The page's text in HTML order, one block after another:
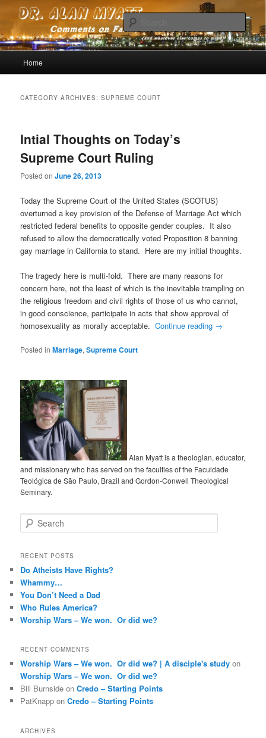
Dr. Alan Myatt
Comments on faith, reason, devotion (and whatever else comes to mind)
Skip to primary content
Skip to secondary content
Home
CATEGORY ARCHIVES:SUPREME COURT
Intial Thoughts on Today’s
Supreme Court Ruling
Posted onJune 26, 2013
Today the Supreme Court of the United States (SCOTUS)
overturned a key provision of the Defense of Marriage Act which
restricted federal benefits to opposite gender couples. It also
refused to allow the democratically voted Proposition 8 banning
gay marriage in California to stand. Here are my initial thoughts.
The tragedy here is multi-fold. There are many reasons for
concern here, not the least of which is the inevitable trampling on
the religious freedom and civil rights of those of us who cannot,
in good conscience, participate in acts that show approval of
homosexuality as morally acceptable.Continue reading →
Posted in Marriage,Supreme Court
Alan Myatt is a theologian, educator,
and missionary who has served on the faculties of the Faculdade
Teológica de São Paulo, Brazil and Gordon-Conwell Theological
Seminary.
Search
RECENT POSTS
Do Atheists Have Rights?
Whammy…
You Don’t Need a Dad
Who Rules America?
Worship Wars – We won. Or did we?
RECENT COMMENTS
Worship Wars – We won. Or did we? | A disciple's study on
Worship Wars – We won. Or did we?
Bill Burnside onCredo – Starting Points
PatKnapp onCredo – Starting Points
ARCHIVES